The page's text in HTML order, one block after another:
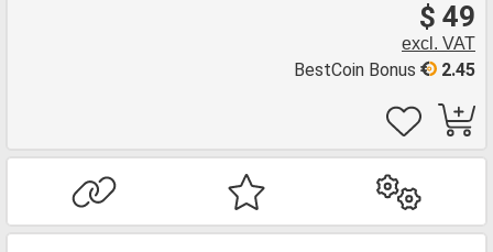
$ 49
excl. VAT
2.45
BestCoin Bonus